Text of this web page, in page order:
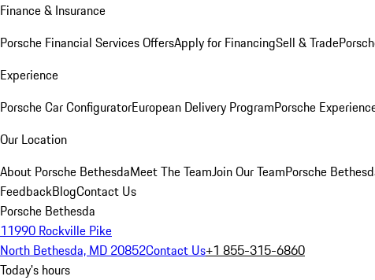
Finance & Insurance
Porsche Financial Services OffersApply for FinancingSell & Trade
Experience
Porsche Car ConfiguratorEuropean Delivery ProgramPorsche
Our Location
About Porsche BethesdaMeet The TeamJoin Our TeamPorsche
FeedbackBlogContact Us
Porsche Bethesda
11990 Rockville Pike
North Bethesda, MD 20852Contact Us+1 855-315-6860
Today's hours